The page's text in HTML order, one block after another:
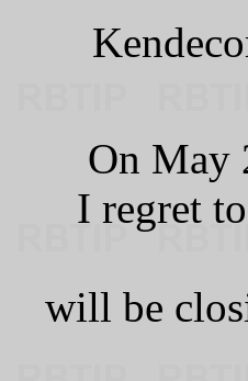
On May
I regret
will be